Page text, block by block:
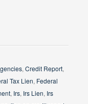
, Credit Report,
Tax Lien, Federal
, Irs, Irs Lien, Irs